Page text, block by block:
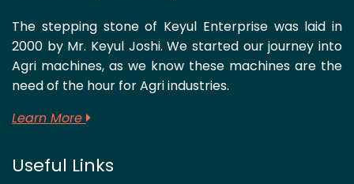
The stepping stone of Keyul Enterprise was laid in
2000 by Mr. Keyul Joshi. We started our journey into
Agri machines, as we know these machines are the
need of the hour for Agri industries.
Learn More
Useful Links